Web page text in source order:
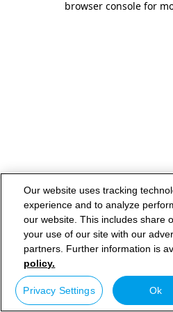
browser console for
Our website uses tracking
experience and to analyze
our website. This includes share
your use of our site with our
partners. Further information is
policy.
Privacy Settings Ok